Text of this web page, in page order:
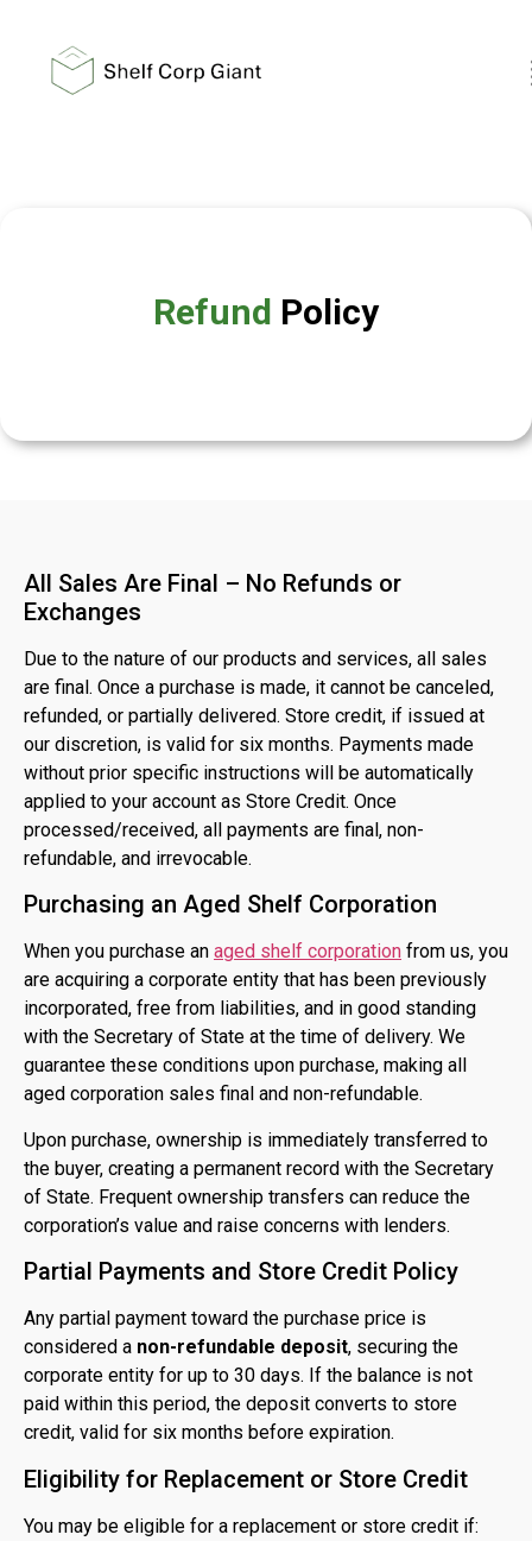
Refund Policy
All Sales Are Final – No Refunds or
Exchanges
Due to the nature of our products and services, all sales
are final. Once a purchase is made, it cannot be canceled,
refunded, or partially delivered. Store credit, if issued at
our discretion, is valid for six months. Payments made
without prior specific instructions will be automatically
applied to your account as Store Credit. Once
processed/received, all payments are final, non-
refundable, and irrevocable.
Purchasing an Aged Shelf Corporation
When you purchase an aged shelf corporation from us, you
are acquiring a corporate entity that has been previously
incorporated, free from liabilities, and in good standing
with the Secretary of State at the time of delivery. We
guarantee these conditions upon purchase, making all
aged corporation sales final and non-refundable.
Upon purchase, ownership is immediately transferred to
the buyer, creating a permanent record with the Secretary
of State. Frequent ownership transfers can reduce the
corporation’s value and raise concerns with lenders.
Partial Payments and Store Credit Policy
Any partial payment toward the purchase price is
considered a non-refundable deposit, securing the
corporate entity for up to 30 days. If the balance is not
paid within this period, the deposit converts to store
credit, valid for six months before expiration.
Eligibility for Replacement or Store Credit
You may be eligible for a replacement or store credit if: